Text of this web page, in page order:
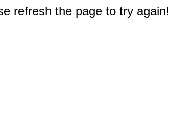
refresh the page to try again!